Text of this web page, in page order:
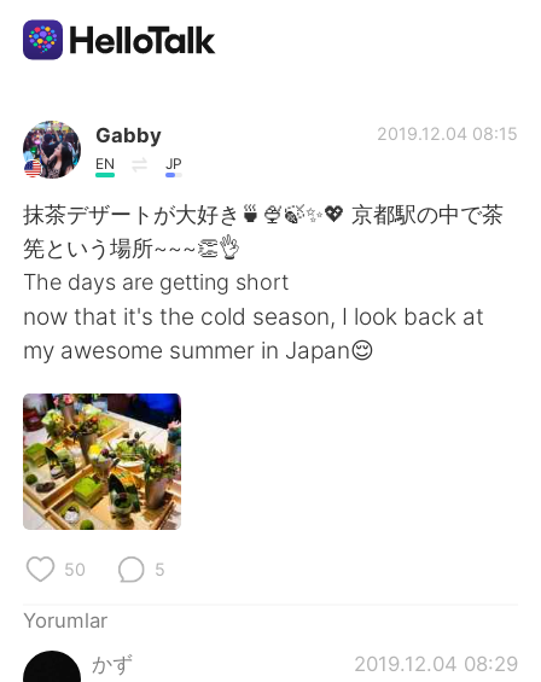
Dil Değişimi Uygulaması
AI Grammar Checker
Türkçe
English 简体中文
繁體中文
العربية
한국어
ไทย
Gabby
EN JP
2019.12.04 08:15
抹茶デザートが大好き🍵🍨🍃✨💖 京都駅の中で茶
筅という場所~~~👏👌
The days are getting short
now that it's the cold season, I look back at
my awesome summer in Japan😌
50 5
Yorumlar
かず
2019.12.04 08:29